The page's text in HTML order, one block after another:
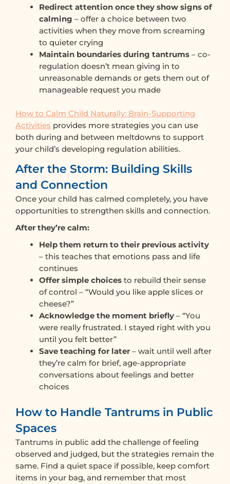
Redirect attention once they show signs of
calming – offer a choice between two
activities when they move from screaming
to quieter crying
Maintain boundaries during tantrums – co-
regulation doesn’t mean giving in to
unreasonable demands or gets them out of
manageable request you made
How to Calm Child Naturally: Brain-Supporting
Activities provides more strategies you can use
both during and between meltdowns to support
your child’s developing regulation abilities.
After the Storm: Building Skills
and Connection
Once your child has calmed completely, you have
opportunities to strengthen skills and connection.
After they’re calm:
Help them return to their previous activity
– this teaches that emotions pass and life
continues
Offer simple choices to rebuild their sense
of control – “Would you like apple slices or
cheese?”
Acknowledge the moment briefly – “You
were really frustrated. I stayed right with you
until you felt better”
Save teaching for later – wait until well after
they’re calm for brief, age-appropriate
conversations about feelings and better
choices
How to Handle Tantrums in Public
Spaces
Tantrums in public add the challenge of feeling
observed and judged, but the strategies remain the
same. Find a quiet space if possible, keep comfort
items in your bag, and remember that most